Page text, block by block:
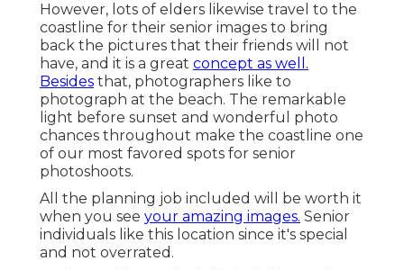
However, lots of elders likewise travel to the
coastline for their senior images to bring
back the pictures that their friends will not
have, and it is a great concept as well.
Besides that, photographers like to
photograph at the beach. The remarkable
light before sunset and wonderful photo
chances throughout make the coastline one
of our most favored spots for senior
photoshoots.
All the planning job included will be worth it
when you see your amazing images. Senior
individuals like this location since it's special
and not overrated.